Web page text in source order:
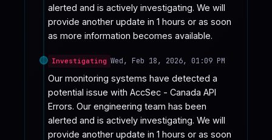
alerted and is actively investigating. We will
provide another update in 1 hours or as soon
as more information becomes available.
Investigating Wed, Feb 18, 2026, 01:09 PM
Our monitoring systems have detected a
potential issue with AccSec - Canada API
Errors. Our engineering team has been
alerted and is actively investigating. We will
provide another update in 1 hours or as soon